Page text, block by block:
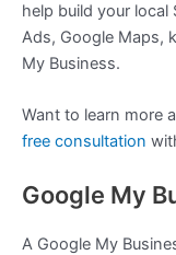
help build your
Ads, Google Maps,
My Business.
Want to learn more
free consultation
Google My
A Google My